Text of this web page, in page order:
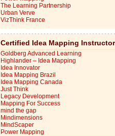
The Learning Partnership
Urban Verve
VizThink France
Certified Idea Mapping
Goldberg Advanced Learning
Highlander – Idea Mapping
Idea Innovator
Idea Mapping Brazil
Idea Mapping Canada
Just Think
Legacy Development
Mapping For Success
mind the gap
Mindimensions
MindScaper
Power Mapping